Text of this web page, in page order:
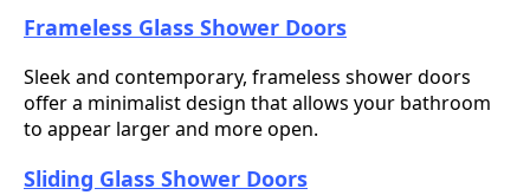
Frameless Glass Shower Doors
Sleek and contemporary, frameless shower doors
offer a minimalist design that allows your bathroom
to appear larger and more open.
Sliding Glass Shower Doors